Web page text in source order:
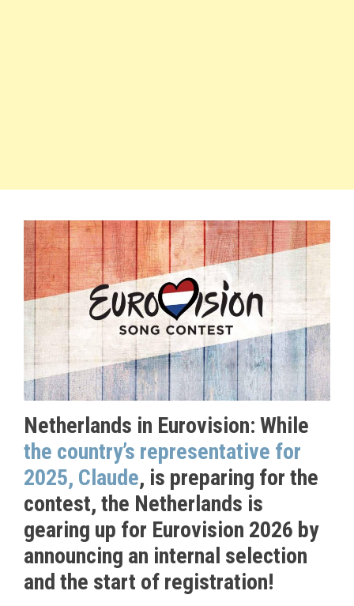
Netherlands in Eurovision: While
the country’s representative for
2025, Claude, is preparing for the
contest, the Netherlands is
gearing up for Eurovision 2026 by
announcing an internal selection
and the start of registration!